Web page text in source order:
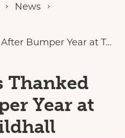
News
Volunteers Thanked After Bumper Year at Totnes Guildhall
Thanked
Year at